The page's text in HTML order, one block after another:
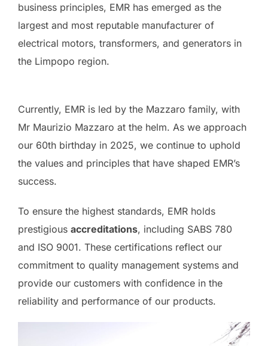
business principles, EMR has emerged as the
largest and most reputable manufacturer of
electrical motors, transformers, and generators in
the Limpopo region.
Currently, EMR is led by the Mazzaro family, with
Mr Maurizio Mazzaro at the helm. As we approach
our 60th birthday in 2025, we continue to uphold
the values and principles that have shaped EMR’s
success.
To ensure the highest standards, EMR holds
prestigious accreditations, including SABS 780
and ISO 9001. These certifications reflect our
commitment to quality management systems and
provide our customers with confidence in the
reliability and performance of our products.